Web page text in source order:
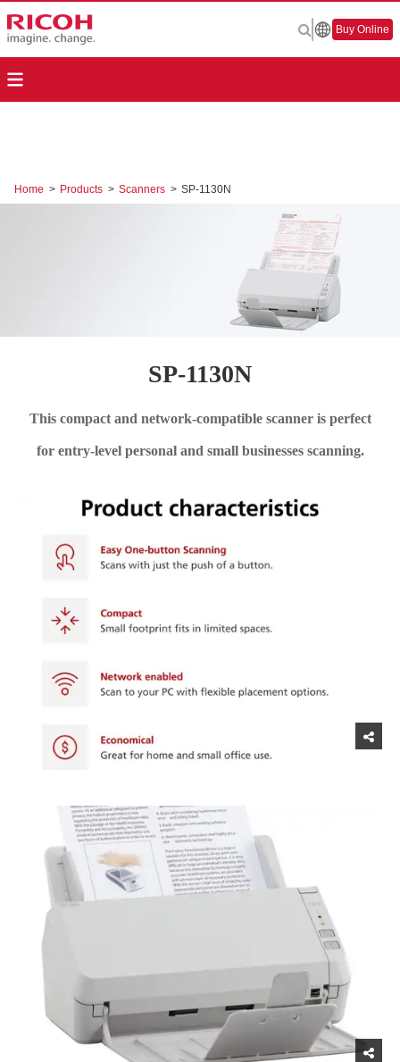
Buy Online
Home > Products > Scanners > SP-1130N
SP-1130N
This compact and network-compatible scanner is perfect
for entry-level personal and small businesses scanning.